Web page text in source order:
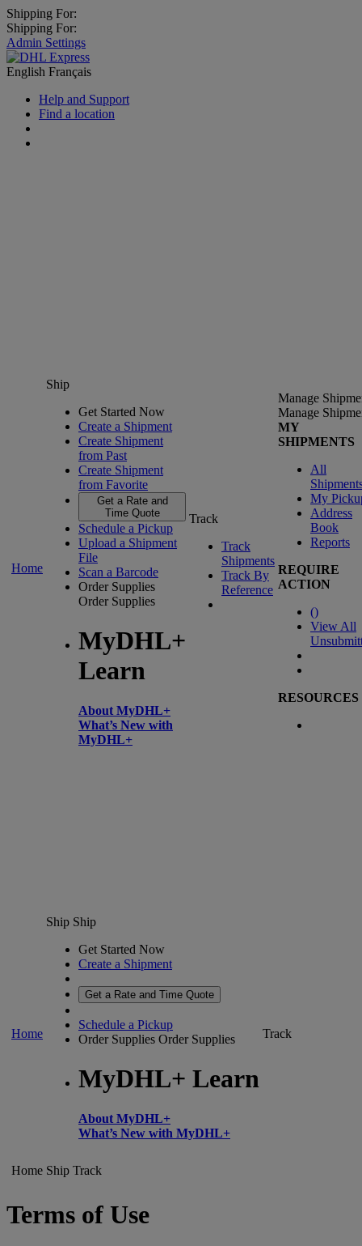
Shipping For:
Shipping For:
Admin Settings
English Français
Help and Support
Find a location
Home
Ship
Get Started Now
Create a Shipment
Create Shipment
from Past
Create Shipment
from Favorite
Get a Rate and
Time Quote
Schedule a Pickup
Upload a Shipment
File
Scan a Barcode
Order Supplies
Order Supplies
MyDHL+
Learn
About MyDHL+
What’s New with
MyDHL+
Track
Track
Shipments
Track By
Reference
Manage
Manage
MY
SHIPMENTS
All
My
Address
Book
Reports
REQUIRE
ACTION
()
View All
RESOURCES
Home
Ship Ship
Get Started Now
Create a Shipment
Get a Rate and Time Quote
Schedule a Pickup
Order Supplies Order Supplies
MyDHL+ Learn
About MyDHL+
What’s New with MyDHL+
Track
Home Ship Track
Terms of Use